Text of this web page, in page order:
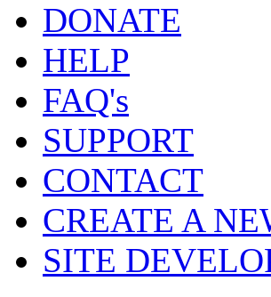
DONATE
HELP
FAQ's
SUPPORT
CONTACT
CREATE A
SITE